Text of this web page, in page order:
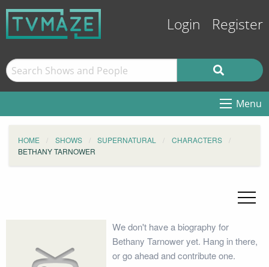
Login Register
Menu
HOME SHOWS SUPERNATURAL
CHARACTERS
BETHANY TARNOWER
We don't have a biography for
Bethany Tarnower yet. Hang in there,
or go ahead and contribute one.